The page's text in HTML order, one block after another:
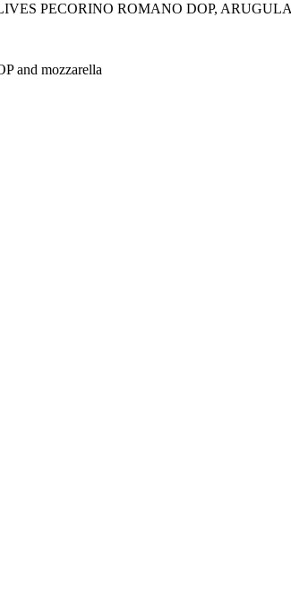
PECORINO ROMANO DOP,
and mozzarella